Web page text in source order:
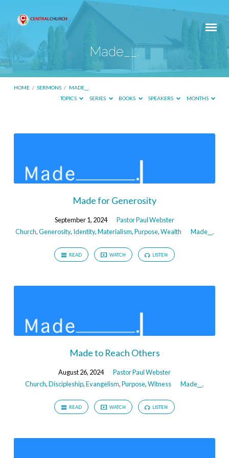
Made__.
HOME / SERMONS / MADE__.
TOPICS
SERIES BOOKS SPEAKERS MONTHS
Made__.
Made for Generosity
September 1, 2024
Pastor Paul Webster
Church,Generosity, Identity,Materialism,Purpose,Wealth Made__.
READ WATCH LISTEN
Made to Reach Others
August 26, 2024
Pastor Paul Webster
Church,Discipleship,Evangelism,Purpose,Witness Made__.
READ WATCH LISTEN